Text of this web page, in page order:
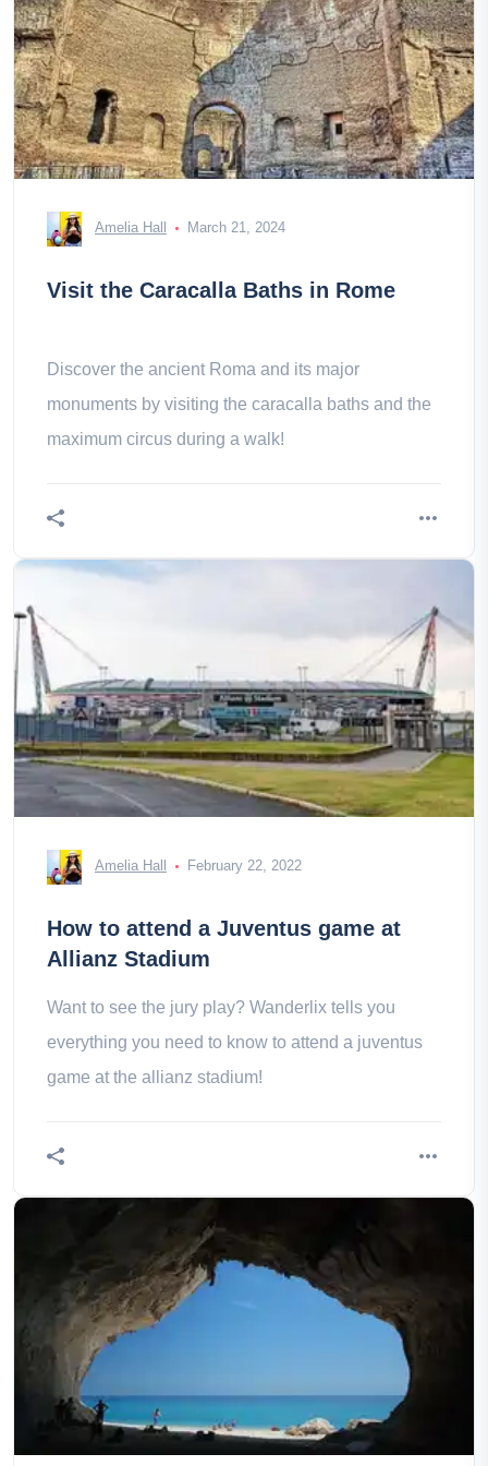
Amelia Hall March 21, 2024
Visit the Caracalla Baths in Rome
Discover the ancient Roma and its major
monuments by visiting the caracalla baths and the
maximum circus during a walk!
Amelia Hall February 22, 2022
How to attend a Juventus game at
Allianz Stadium
Want to see the jury play? Wanderlix tells you
everything you need to know to attend a juventus
game at the allianz stadium!